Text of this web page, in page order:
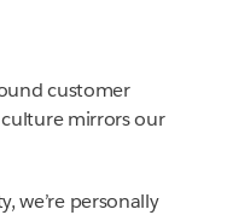
customer
mirrors our
we’re personally